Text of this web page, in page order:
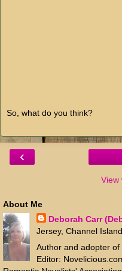
So, what do you think?
‹
View
About Me
Deborah Carr
Jersey, Channel
Author and adopter
Editor: